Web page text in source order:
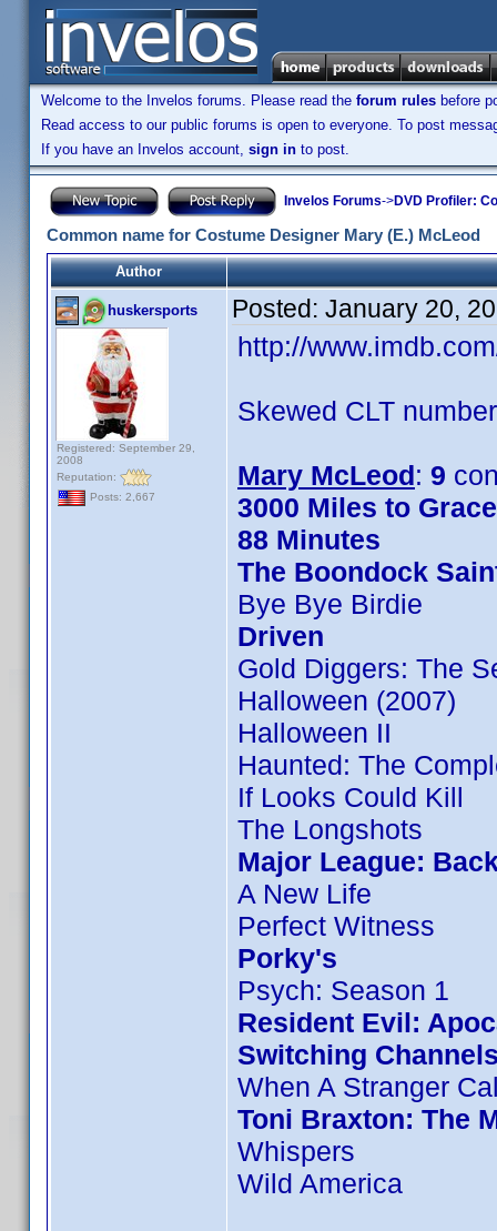
Welcome to the Invelos forums. Please read the forum rules before
Read access to our public forums is open to everyone. To post
If you have an Invelos account, sign in to post.
Invelos Forums->DVD Profiler:
Common name for Costume Designer Mary (E.) McLeod
Author
huskersports
Registered: September 29,
2008
Reputation:
Posts: 2,667
Posted: January 20,
http://
Skewed CLT
Mary McLeod: 9
3000 Miles to
88 Minutes
The Boondock
Bye Bye Birdie
Driven
Gold Diggers: The
Halloween (2007)
Halloween II
Haunted: The
If Looks Could Kill
The Longshots
Major League:
A New Life
Perfect Witness
Porky's
Psych: Season 1
Resident Evil:
Switching
When A Stranger
Toni Braxton: The
Whispers
Wild America